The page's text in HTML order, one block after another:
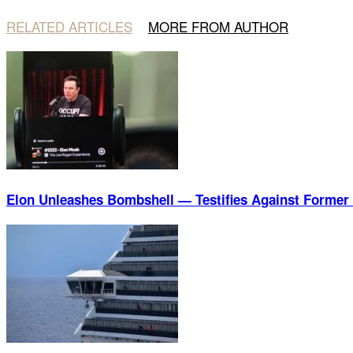
RELATED ARTICLES MORE FROM AUTHOR
Elon Unleashes Bombshell — Testifies Against